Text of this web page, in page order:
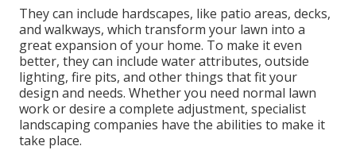
They can include hardscapes, like patio areas, decks,
and walkways, which transform your lawn into a
great expansion of your home. To make it even
better, they can include water attributes, outside
lighting, fire pits, and other things that fit your
design and needs. Whether you need normal lawn
work or desire a complete adjustment, specialist
landscaping companies have the abilities to make it
take place.